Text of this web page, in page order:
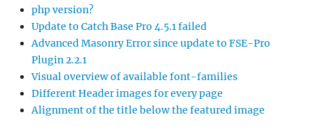
php version?
Update to Catch Base Pro 4.5.1 failed
Advanced Masonry Error since update to FSE-Pro
Plugin 2.2.1
Visual overview of available font-families
Different Header images for every page
Alignment of the title below the featured image